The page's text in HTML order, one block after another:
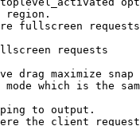
region.
fullscreen requests
requests
drag maximize snap
mode which is the
to output.
the client